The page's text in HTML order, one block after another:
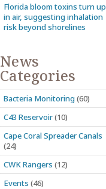
Florida bloom toxins turn up
in air, suggesting inhalation
risk beyond shorelines
News
Categories
Bacteria Monitoring(60)
C43 Reservoir(10)
Cape Coral Spreader Canals
(24)
CWK Rangers (12)
Events (46)